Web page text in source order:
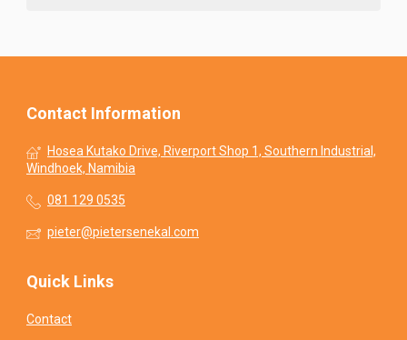
Contact Information
Hosea Kutako Drive, Riverport Shop 1, Southern Industrial,
Windhoek, Namibia
081 129 0535
pieter@pietersenekal.com
Quick Links
Contact